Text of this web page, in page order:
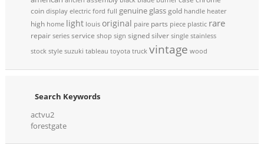
coin display electric ford full genuine glassgold handle heater
high home light louis original paire parts piece plastic rare
repair series service shop sign signedsilver single stainless
stock style suzuki tableau toyota truck vintage wood
Search Keywords
actvu2
forestgate